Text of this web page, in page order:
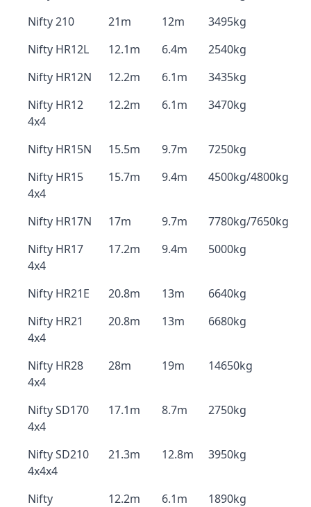
Nifty 210
21m 12m
3495kg
Nifty HR12L
12.1m 6.4m
2540kg
Nifty HR12N
12.2m 6.1m
3435kg
Nifty HR12
4x4
12.2m 6.1m 3470kg
Nifty HR15N 15.5m 9.7m
7250kg
Nifty HR15
4x4
15.7m 9.4m 4500kg/4800kg
Nifty HR17N 17m 9.7m
7780kg/7650kg
Nifty HR17
4x4
17.2m 9.4m 5000kg
Nifty HR21E 20.8m 13m
6640kg
Nifty HR21
4x4
20.8m 13m 6680kg
Nifty HR28
4x4
28m 19m 14650kg
Nifty SD170
4x4
17.1m 8.7m 2750kg
Nifty SD210
4x4x4
21.3m 12.8m 3950kg
Nifty
12.2m 6.1m 1890kg